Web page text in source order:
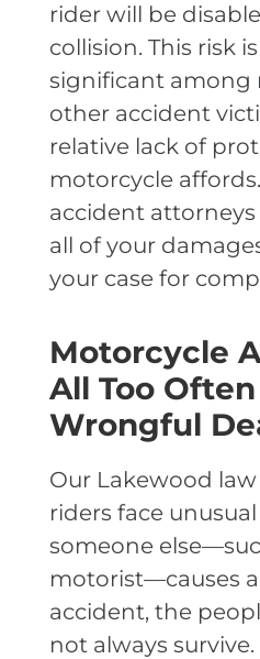
rider will be
collision. This risk
significant among
other accident
relative lack of
motorcycle
accident
all of your
your case for
Motorcycle
All Too
Wrongful
Our Lakewood
riders face
someone
motorist—causes
accident, the
not always